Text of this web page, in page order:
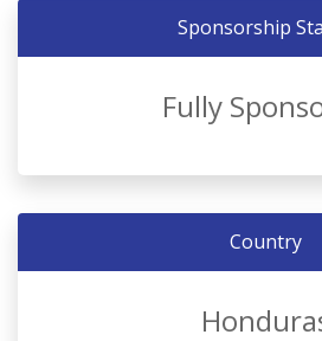
Sponsorship
Fully
Country